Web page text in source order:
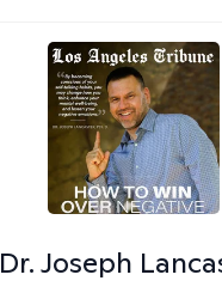
Dr. Joseph